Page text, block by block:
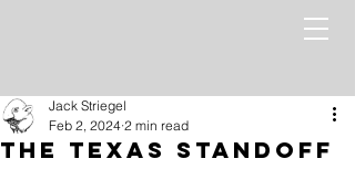
The Texas Standoff
Jack Striegel
Feb 2, 2024 2 min read